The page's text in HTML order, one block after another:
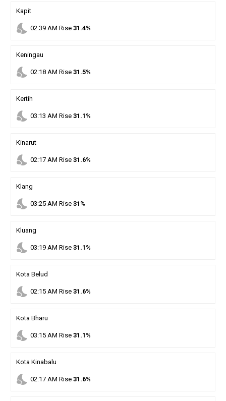
Kapit
nights_stay 02:39AM Rise 31.4%
Keningau
nights_stay 02:18AM Rise 31.5%
Kertih
nights_stay 03:13 AM Rise 31.1%
Kinarut
nights_stay 02:17AM Rise 31.6%
Klang
nights_stay 03:25AM Rise 31%
Kluang
nights_stay 03:19AM Rise 31.1%
Kota Belud
nights_stay 02:15AM Rise 31.6%
Kota Bharu
nights_stay 03:15AM Rise 31.1%
Kota Kinabalu
nights_stay 02:17AM Rise 31.6%